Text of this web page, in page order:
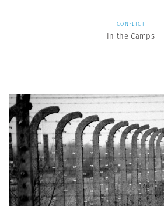
CONFLICT
In the Camps